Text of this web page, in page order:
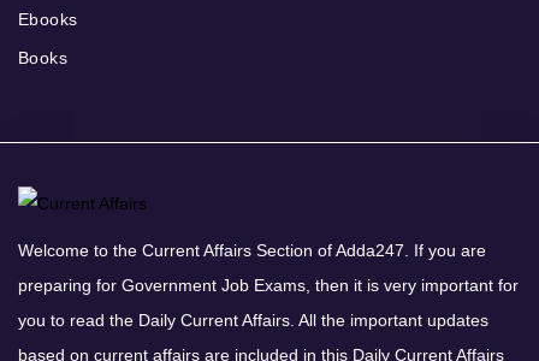
Ebooks
Books
Welcome to the Current Affairs Section of Adda247. If you are
preparing for Government Job Exams, then it is very important for
you to read the Daily Current Affairs. All the important updates
based on current affairs are included in this Daily Current Affairs